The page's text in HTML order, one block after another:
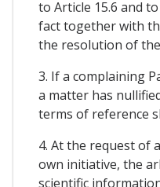
to Article 15.6 and
fact together with
the resolution of the
3. If a complaining
a matter has
terms of reference
4. At the request of
own initiative, the
scientific